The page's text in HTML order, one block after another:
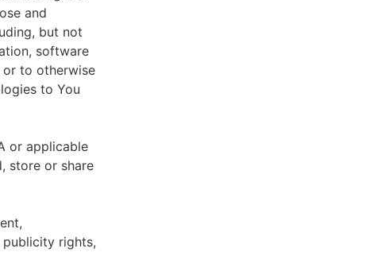
and
but not
software
to otherwise
to You
or applicable
store or share
publicity rights,